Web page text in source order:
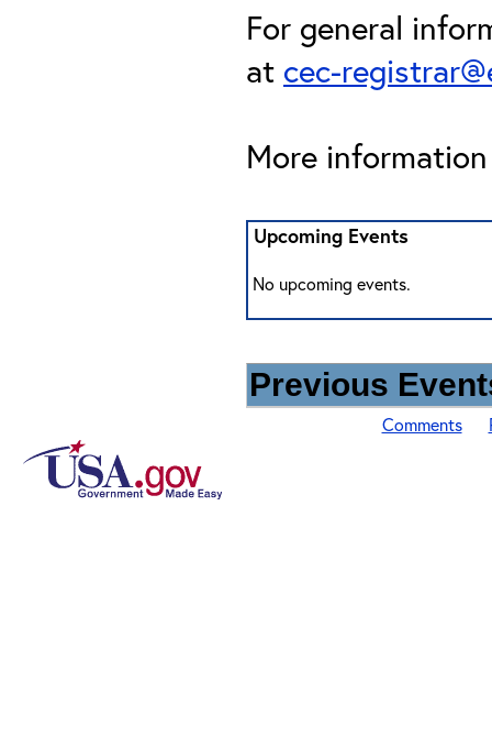
For general
at cec-
More
Upcoming Events
No upcoming events.
Previous
Comments